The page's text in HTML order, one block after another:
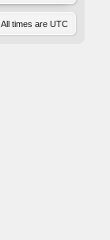
All times are UTC